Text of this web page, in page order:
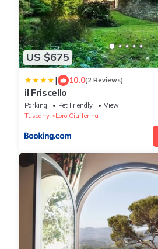
US $675
| 10.0(2 Reviews)
il Friscello
Parking Pet Friendly
View
Tuscany
Loro Ciuffenna